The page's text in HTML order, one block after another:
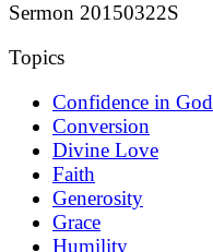
Sermon 20150322S
Topics
Confidence in God
Conversion
Divine Love
Faith
Generosity
Grace
Humility